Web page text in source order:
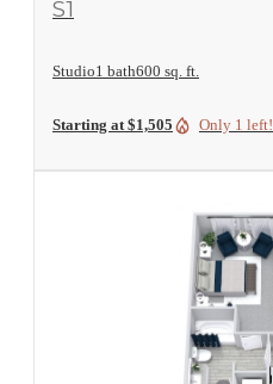
S1
Studio1 bath600 sq. ft.
Starting at $1,505 Only 1 left!